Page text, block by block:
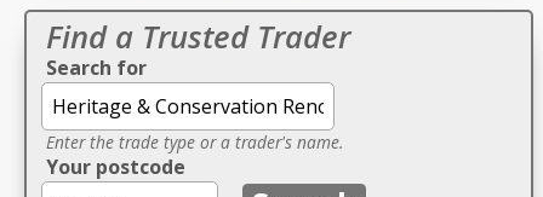
Find a Trusted Trader
Search for
Enter the trade type or a trader's name.
Your postcode